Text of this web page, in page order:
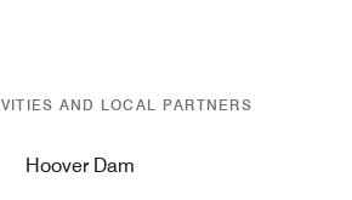
AND LOCAL PARTNERS
Hoover Dam